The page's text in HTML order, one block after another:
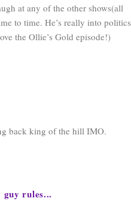
at any of the other shows(all
to time. He’s really into politics
the Ollie’s Gold episode!)
back king of the hill IMO.
guy rules...